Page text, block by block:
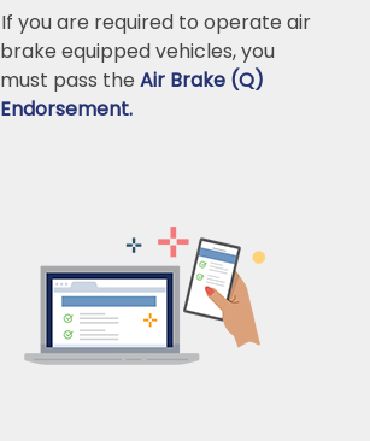
If you are required to operate air
brake equipped vehicles, you
must pass the Air Brake (Q)
Endorsement.